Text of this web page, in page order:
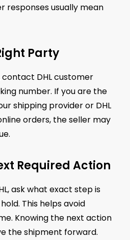
responses usually mean
Party
DHL customer
number. If you are the
shipping provider or DHL
orders, the seller may
Required Action
ask what exact step is
This helps avoid
Knowing the next action
the shipment forward.